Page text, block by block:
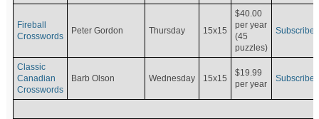
Fireball
Crosswords
Peter Gordon Thursday 15x15
$40.00
per year
(45
puzzles)
Subscribe
Classic
Canadian
Crosswords
Barb Olson Wednesday 15x15
$19.99
per year
Subscribe